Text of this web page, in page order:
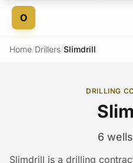
Skip to content
O
Home/Drillers/Slimdrill
DRILLING
6
Slimdrill is a drilling